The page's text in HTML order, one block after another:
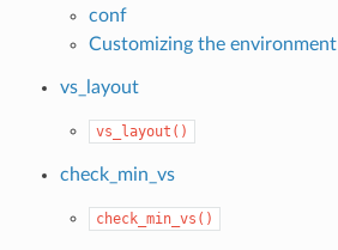
conf
Customizing the environment
vs_layout
vs_layout()
check_min_vs
check_min_vs()